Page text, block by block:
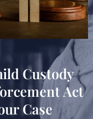
Custody
Act
Case